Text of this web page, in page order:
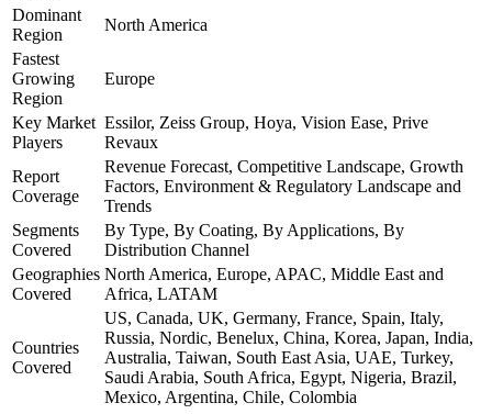
Dominant
Region
North America
Fastest
Growing
Region
Europe
Key Market
Players
Essilor, Zeiss Group, Hoya, Vision Ease, Prive
Revaux
Report
Coverage
Revenue Forecast, Competitive Landscape, Growth
Factors, Environment & Regulatory Landscape and
Trends
Segments
Covered
By Type, By Coating, By Applications, By
Distribution Channel
Geographies
Covered
North America, Europe, APAC, Middle East and
Africa, LATAM
Countries
Covered
US, Canada, UK, Germany, France, Spain, Italy,
Russia, Nordic, Benelux, China, Korea, Japan, India,
Australia, Taiwan, South East Asia, UAE, Turkey,
Saudi Arabia, South Africa, Egypt, Nigeria, Brazil,
Mexico, Argentina, Chile, Colombia